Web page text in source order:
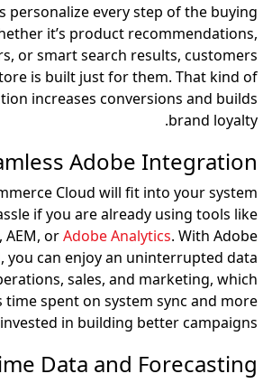
personalize every step of the buying
it’s product recommendations,
or smart search results, customers
is built just for them. That kind of
increases conversions and builds
brand loyalty.
Adobe Integration
Cloud will fit into your system
if you are already using tools like
AEM, orAdobe Analytics. With Adobe
you can enjoy an uninterrupted data
sales, and marketing, which
time spent on system sync and more
in building better campaigns.
Data and Forecasting